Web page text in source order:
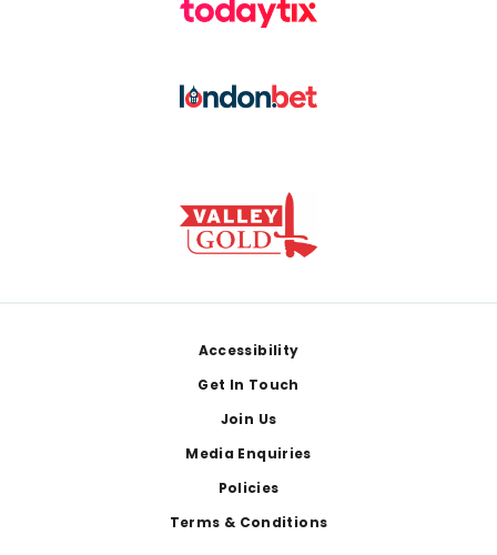
Accessibility
Get In Touch
Join Us
Media Enquiries
Policies
Terms & Conditions